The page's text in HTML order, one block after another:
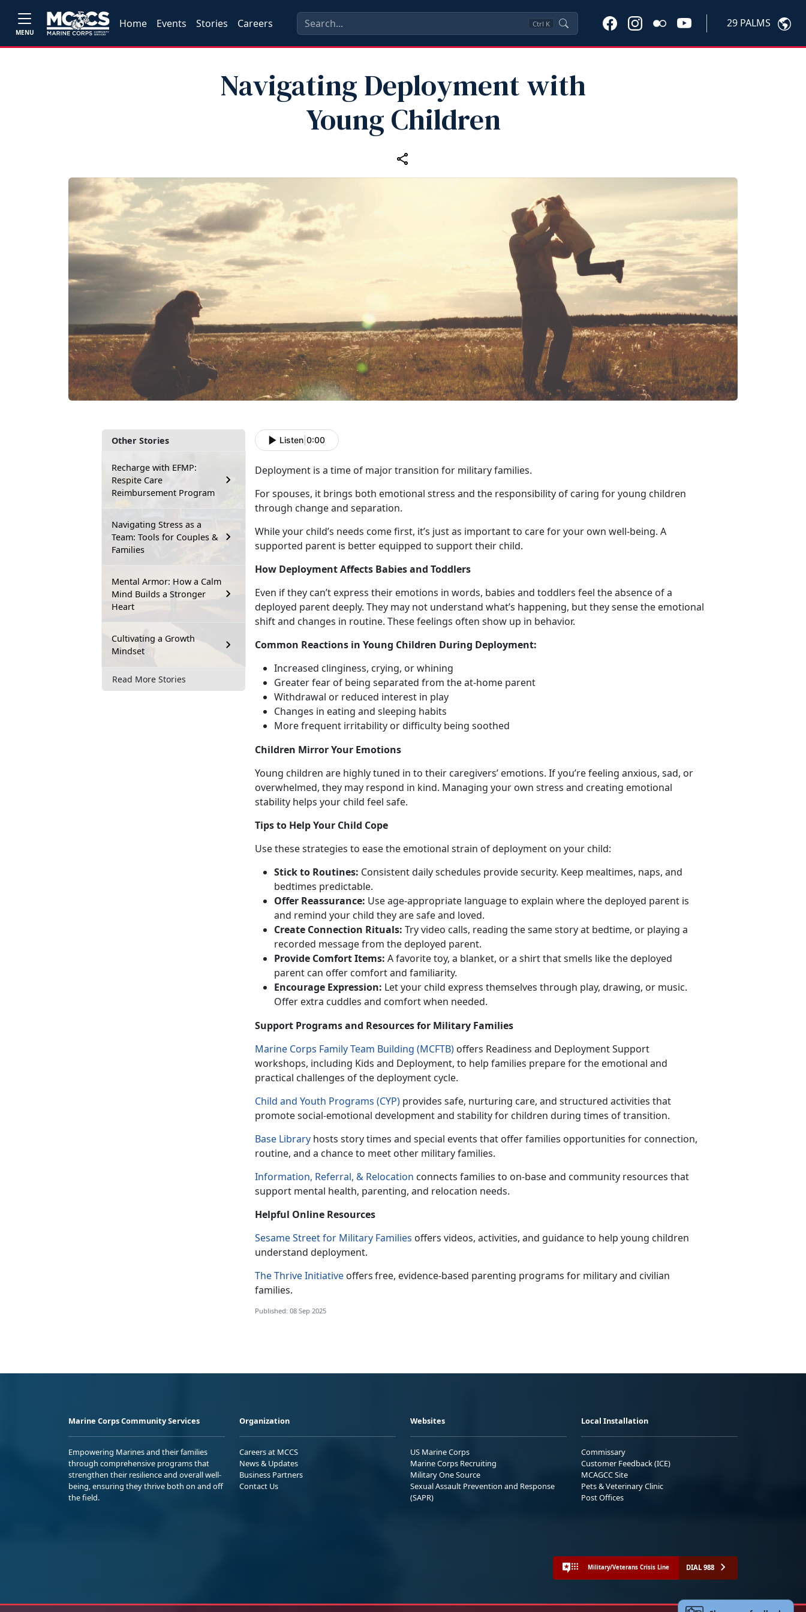
MENU
Home Events Stories Careers Ctrl K 29 PALMS
Navigating Deployment with
Young Children
Other Stories
Recharge with EFMP:
Respite Care
Reimbursement Program
Navigating Stress as a
Team: Tools for Couples &
Families
Mental Armor: How a Calm
Mind Builds a Stronger
Heart
Cultivating a Growth
Mindset
Read More Stories
Listen 0:00
Deployment is a time of major transition for military families.
For spouses, it brings both emotional stress and the responsibility of caring for young children
through change and separation.
While your child’s needs come first, it’s just as important to care for your own well-being. A
supported parent is better equipped to support their child.
How Deployment Affects Babies and Toddlers
Even if they can’t express their emotions in words, babies and toddlers feel the absence of a
deployed parent deeply. They may not understand what’s happening, but they sense the emotional
shift and changes in routine. These feelings often show up in behavior.
Common Reactions in Young Children During Deployment:
Increased clinginess, crying, or whining
Greater fear of being separated from the at-home parent
Withdrawal or reduced interest in play
Changes in eating and sleeping habits
More frequent irritability or difficulty being soothed
Children Mirror Your Emotions
Young children are highly tuned in to their caregivers’ emotions. If you’re feeling anxious, sad, or
overwhelmed, they may respond in kind. Managing your own stress and creating emotional
stability helps your child feel safe.
Tips to Help Your Child Cope
Use these strategies to ease the emotional strain of deployment on your child:
Stick to Routines: Consistentdaily schedules provide security. Keep mealtimes, naps, and
bedtimes predictable.
Offer Reassurance: Useage-appropriate language to explain where the deployed parent is
and remind your child they are safe and loved.
Create Connection Rituals: Try video calls, reading the same story at bedtime, or playing a
recorded message from the deployed parent.
Provide Comfort Items: A favorite toy, a blanket, or a shirt that smells like the deployed
parent can offer comfort and familiarity.
Encourage Expression: Letyour child express themselves through play, drawing, or music.
Offer extra cuddles and comfort when needed.
Support Programs and Resources for Military Families
Marine Corps Family Team Building (MCFTB) offers Readiness and Deployment Support
workshops, including Kids and Deployment, to help families prepare for the emotional and
practical challenges of the deployment cycle.
Child and Youth Programs (CYP) provides safe, nurturing care, and structured activities that
promote social-emotional development and stability for children during times of transition.
Base Library hosts story times and special events that offer families opportunities for connection,
routine, and a chance to meet other military families.
Information, Referral, & Relocation connects families to on-base and community resources that
support mental health, parenting, and relocation needs.
Helpful Online Resources
Sesame Street for Military Families offers videos, activities, and guidance to help young children
understand deployment.
The Thrive Initiative offersfree, evidence-based parenting programs for military and civilian
families.
Published: 08 Sep 2025
Marine Corps Community Services
Empowering Marines and their families
through comprehensive programs that
strengthen their resilience and overall well-
being, ensuring they thrive both on and off
the field.
Organization
Careers at MCCS
News & Updates
Business Partners
Contact Us
Websites
US Marine Corps
Marine Corps Recruiting
Military One Source
Sexual Assault Prevention and Response
(SAPR)
Local Installation
Commissary
Customer Feedback (ICE)
MCAGCC Site
Pets & Veterinary Clinic
Post Offices
Military/Veterans Crisis Line DIAL 988